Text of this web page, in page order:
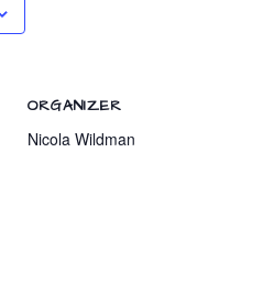
ORGANIZER
Nicola Wildman